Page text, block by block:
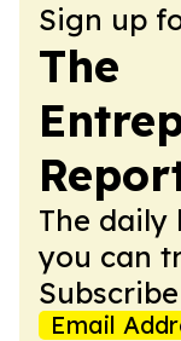
Sign up
The
The daily
you can
Email